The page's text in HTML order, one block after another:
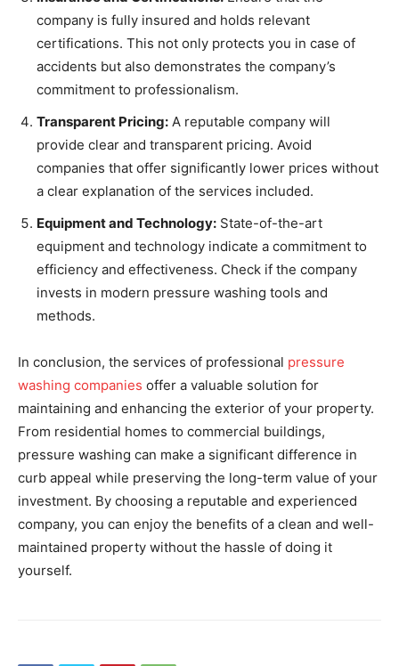
company is fully insured and holds relevant
certifications. This not only protects you in case of
accidents but also demonstrates the company’s
commitment to professionalism.
Transparent Pricing: A reputable company will
provide clear and transparent pricing. Avoid
companies that offer significantly lower prices without
a clear explanation of the services included.
Equipment and Technology: State-of-the-art
equipment and technology indicate a commitment to
efficiency and effectiveness. Check if the company
invests in modern pressure washing tools and
methods.
In conclusion, the services of professional pressure
washing companies offer a valuable solution for
maintaining and enhancing the exterior of your property.
From residential homes to commercial buildings,
pressure washing can make a significant difference in
curb appeal while preserving the long-term value of your
investment. By choosing a reputable and experienced
company, you can enjoy the benefits of a clean and well-
maintained property without the hassle of doing it
yourself.